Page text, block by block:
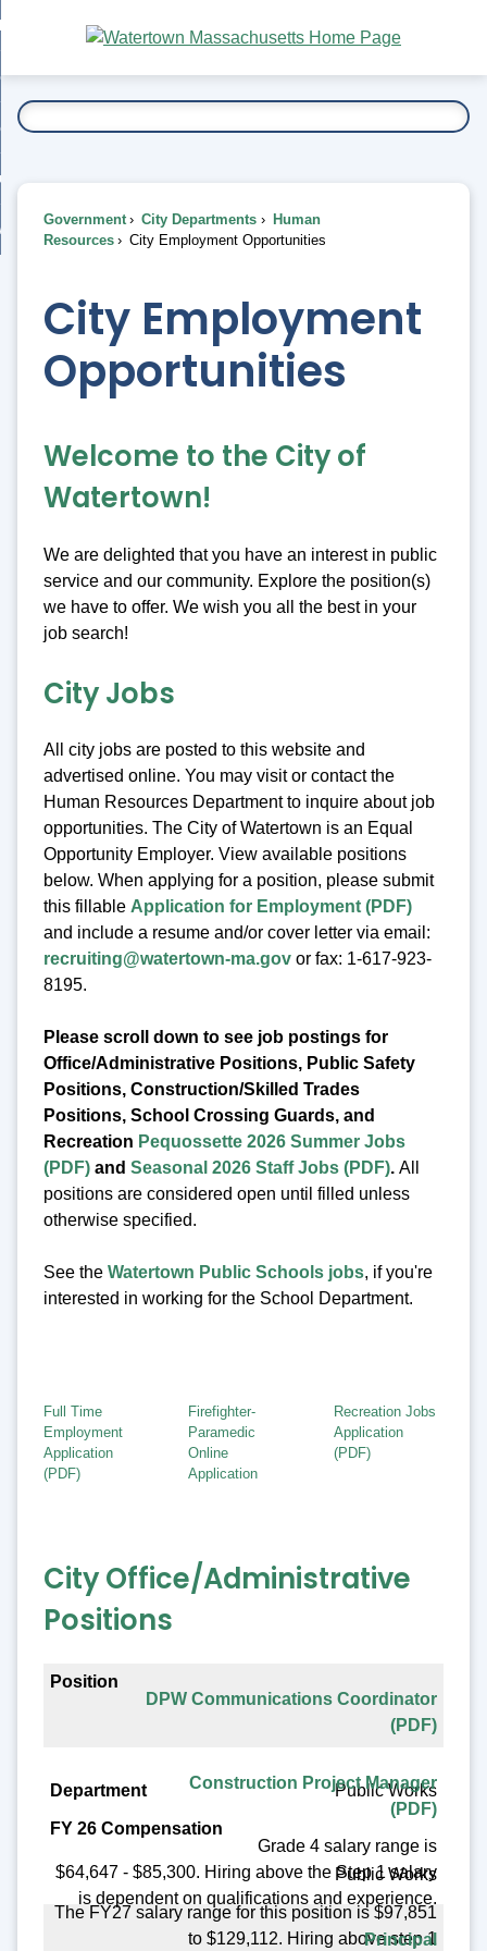
Main
Content
To...
Government City Departments
Human
Resources
City Employment Opportunities
City Employment
Opportunities
Welcome to the City of
Watertown!
We are delighted that you have an interest in public
service and our community. Explore the position(s)
we have to offer. We wish you all the best in your
job search!
City Jobs
All city jobs are posted to this website and
advertised online. You may visit or contact the
Human Resources Department to inquire about job
opportunities. The City of Watertown is an Equal
Opportunity Employer. View available positions
below. When applying for a position, please submit
this fillable Application for Employment (PDF)
and include a resume and/or cover letter via email:
recruiting@watertown-ma.gov or fax: 1-617-923-
8195.
Please scroll down to see job postings for
Office/Administrative Positions, Public Safety
Positions, Construction/Skilled Trades
Positions, School Crossing Guards, and
Recreation Pequossette 2026 Summer Jobs
(PDF) and Seasonal 2026 Staff Jobs (PDF). All
positions are considered open until filled unless
otherwise specified.
See the Watertown Public Schools jobs, if you're
interested in working for the School Department.
Full Time
Employment
Application
(PDF)
Firefighter-
Paramedic
Online
Application
Recreation Jobs
Application
(PDF)
City Office/Administrative
Positions
Position
Benefit Eligible
Posting Date
DPW Communications Coordinator
(PDF)
Public Works
Grade 4 salary range is
$64,647 - $85,300. Hiring above the Step 1 salary
is dependent on qualifications and experience.
Construction Project Manager
(PDF)
Public Works
The FY27 salary range for this position is $97,851
to $129,112. Hiring above step 1
Principal